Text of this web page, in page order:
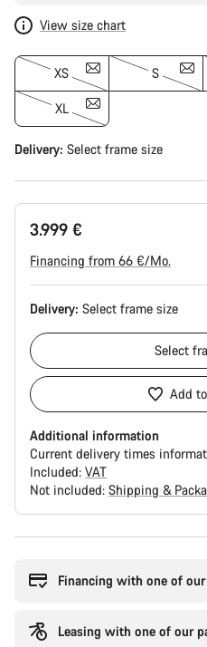
View size chart
XS S
XL
Delivery: Select frame size
3.999 €
Financing from 66 €/Mo.
Delivery: Select frame size
Select
Add
Additional information
Current delivery times
Included: VAT
Not included: Shipping &
Financing with one of
Leasing with one of our